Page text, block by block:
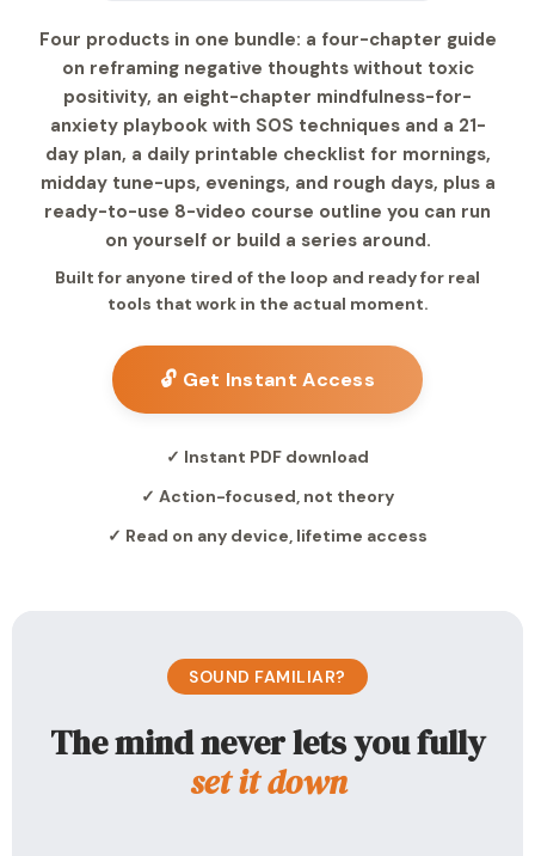
Four products in one bundle: a four-chapter guide
on reframing negative thoughts without toxic
positivity, an eight-chapter mindfulness-for-
anxiety playbook with SOS techniques and a 21-
day plan, a daily printable checklist for mornings,
midday tune-ups, evenings, and rough days, plus a
ready-to-use 8-video course outline you can run
on yourself or build a series around.
Built for anyone tired of the loop and ready for real
tools that work in the actual moment.
🔓 Get Instant Access
✓ Instant PDF download
✓ Action-focused, not theory
✓ Read on any device, lifetime access
SOUND FAMILIAR?
The mind never lets you fully
set it down